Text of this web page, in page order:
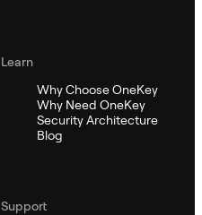
Learn
Why Choose OneKey
Why Need OneKey
Security Architecture
Blog
Support